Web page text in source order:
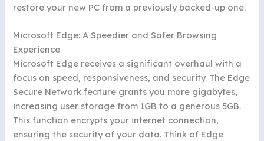
restore your new PC from a previously backed-up one.
Microsoft Edge: A Speedier and Safer Browsing
Experience
Microsoft Edge receives a significant overhaul with a
focus on speed, responsiveness, and security. The Edge
Secure Network feature grants you more gigabytes,
increasing user storage from 1GB to a generous 5GB.
This function encrypts your internet connection,
ensuring the security of your data. Think of Edge